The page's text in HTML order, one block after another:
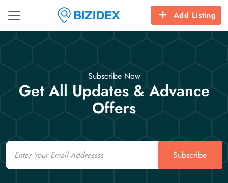
Add Listing
Subscribe Now
Get All Updates & Advance
Offers
Email
Subscribe